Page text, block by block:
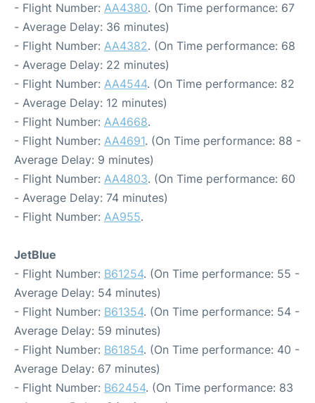
- Flight Number: AA4380. (On Time performance: 67
- Average Delay: 36 minutes)
- Flight Number: AA4382. (On Time performance: 68
- Average Delay: 22 minutes)
- Flight Number: AA4544. (On Time performance: 82
- Average Delay: 12 minutes)
- Flight Number: AA4668.
- Flight Number: AA4691. (On Time performance: 88 -
Average Delay: 9 minutes)
- Flight Number: AA4803. (On Time performance: 60
- Average Delay: 74 minutes)
- Flight Number: AA955.
JetBlue
- Flight Number: B61254. (On Time performance: 55 -
Average Delay: 54 minutes)
- Flight Number: B61354. (On Time performance: 54 -
Average Delay: 59 minutes)
- Flight Number: B61854. (On Time performance: 40 -
Average Delay: 67 minutes)
- Flight Number: B62454. (On Time performance: 83